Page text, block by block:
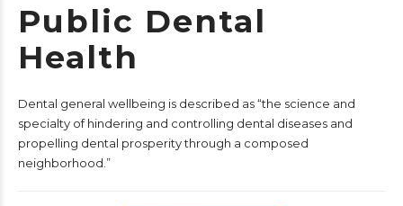
Public Dental
Health
Dental general wellbeing is described as “the science and
specialty of hindering and controlling dental diseases and
propelling dental prosperity through a composed
neighborhood.”